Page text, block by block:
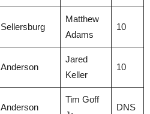
Sellersburg
Matthew
Adams
10
Anderson
Jared
Keller
10
Anderson
Tim Goff
DNS